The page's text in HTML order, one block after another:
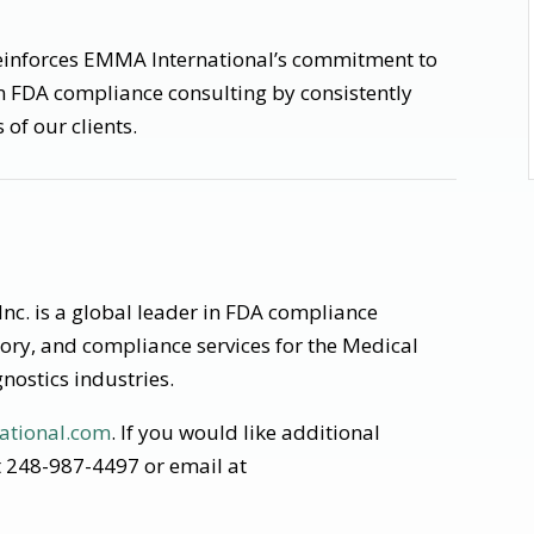
EMMA International’s commitment to
compliance consulting by consistently
of our clients.
is a global leader in FDA compliance
and compliance services for the Medical
industries.
. If you would like additional
987-4497 or email at